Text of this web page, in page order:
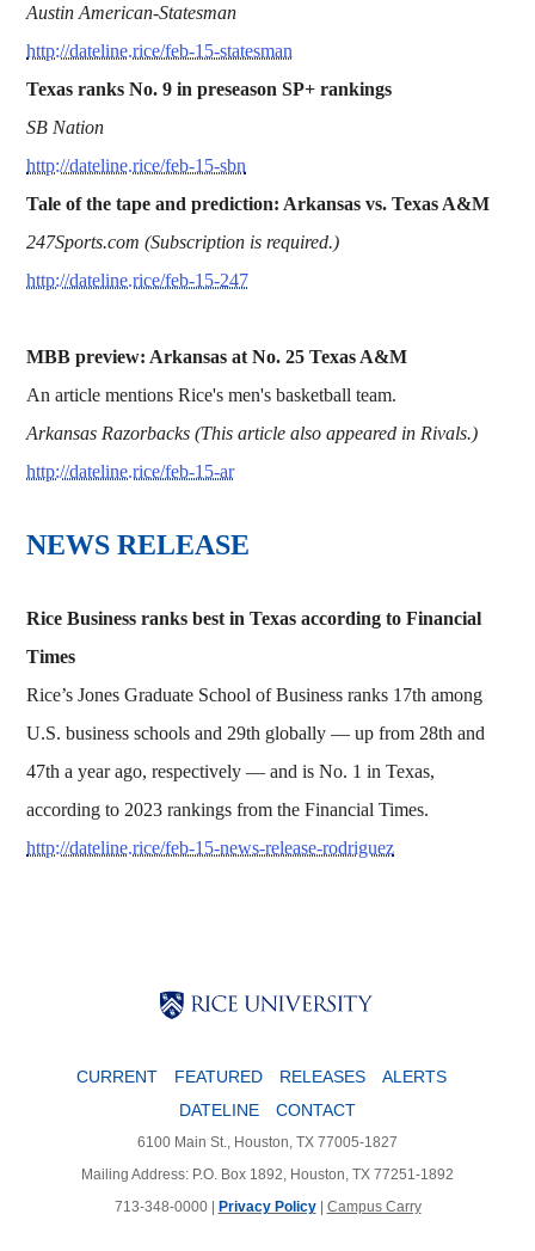
Austin American-Statesman
http://dateline.rice/feb-15-statesman
Texas ranks No. 9 in preseason SP+ rankings
SB Nation
http://dateline.rice/feb-15-sbn
Tale of the tape and prediction: Arkansas vs. Texas A&M
247Sports.com (Subscription is required.)
http://dateline.rice/feb-15-247
MBB preview: Arkansas at No. 25 Texas A&M
An article mentions Rice's men's basketball team.
Arkansas Razorbacks (This article also appeared in Rivals.)
http://dateline.rice/feb-15-ar
NEWS RELEASE
Rice Business ranks best in Texas according to Financial
Times
Rice’s Jones Graduate School of Business ranks 17th among
U.S. business schools and 29th globally — up from 28th and
47th a year ago, respectively — and is No. 1 in Texas,
according to 2023 rankings from the Financial Times.
http://dateline.rice/feb-15-news-release-rodriguez
CURRENT FEATURED RELEASES
ALERTS
DATELINE
CONTACT
6100 Main St., Houston, TX 77005-1827
Mailing Address: P.O. Box 1892, Houston, TX 77251-1892
713-348-0000 |
Privacy Policy| Campus Carry